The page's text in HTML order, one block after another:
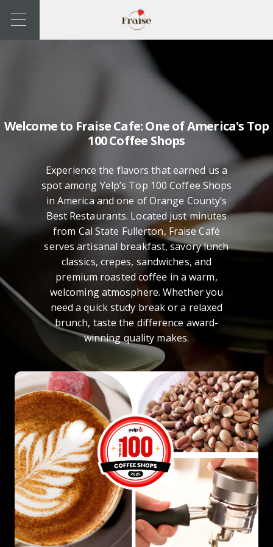
Welcome to Fraise Cafe: One of America's Top
100 Coffee Shops
Experience the flavors that earned us a
spot among Yelp’s Top 100 Coffee Shops
in America and one of Orange County’s
Best Restaurants. Located just minutes
from Cal State Fullerton, Fraise Café
serves artisanal breakfast, savory lunch
classics, crepes, sandwiches, and
premium roasted coffee in a warm,
welcoming atmosphere. Whether you
need a quick study break or a relaxed
brunch, taste the difference award-
winning quality makes.